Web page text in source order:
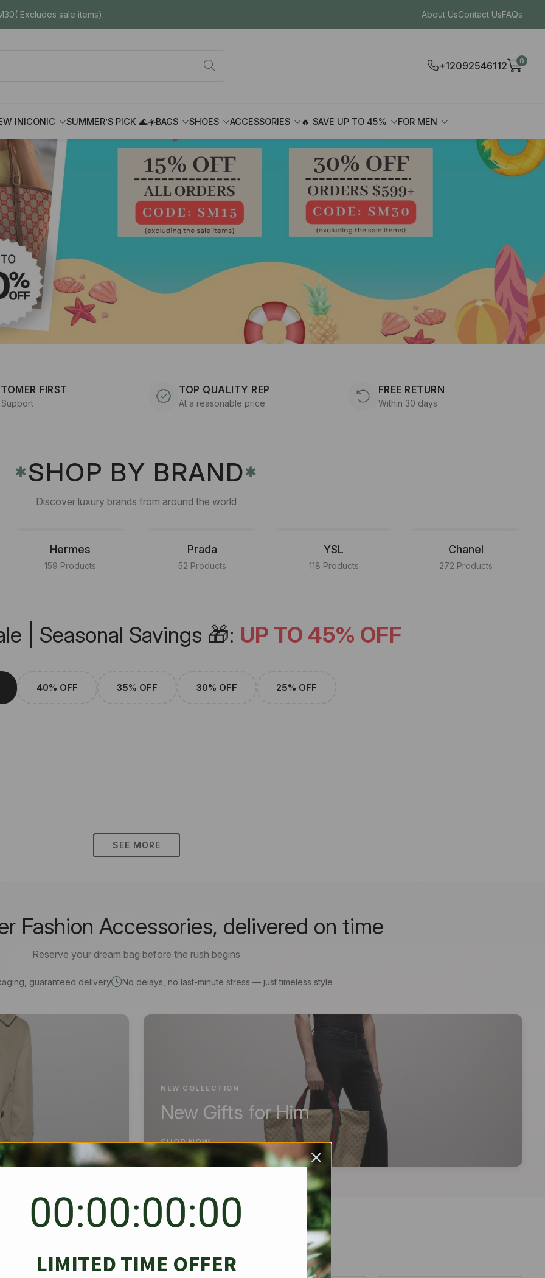
Excludes sale items). About UsContact UsFAQs
+12092546112 0
INICONIC SUMMER’S PICK 🌊☀️BAGS SHOES ACCESSORIES 🔥 SAVE UP TO 45% FOR MEN
FIRST TOP QUALITY REP
At a reasonable price
FREE RETURN
Within 30 days
✱SHOP BY BRAND✱
Discover luxury brands from around the world
Hermes
159 Products
Prada
52 Products
YSL
118 Products
Chanel
272 Products
| Seasonal Savings 🎁: UP TO 45% OFF
40% OFF 35% OFF 30% OFF 25% OFF
SEE MORE
Fashion Accessories, delivered on time
Reserve your dream bag before the rush begins
guaranteed delivery No delays, no last-minute stress — just timeless style
NEW COLLECTION
New Gifts for Him
SHOP NOW
00:00:00:00
LIMITED TIME OFFER